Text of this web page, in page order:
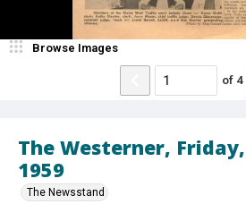
The Westerner,
1959
The Newsstand
Browse Images
of 4